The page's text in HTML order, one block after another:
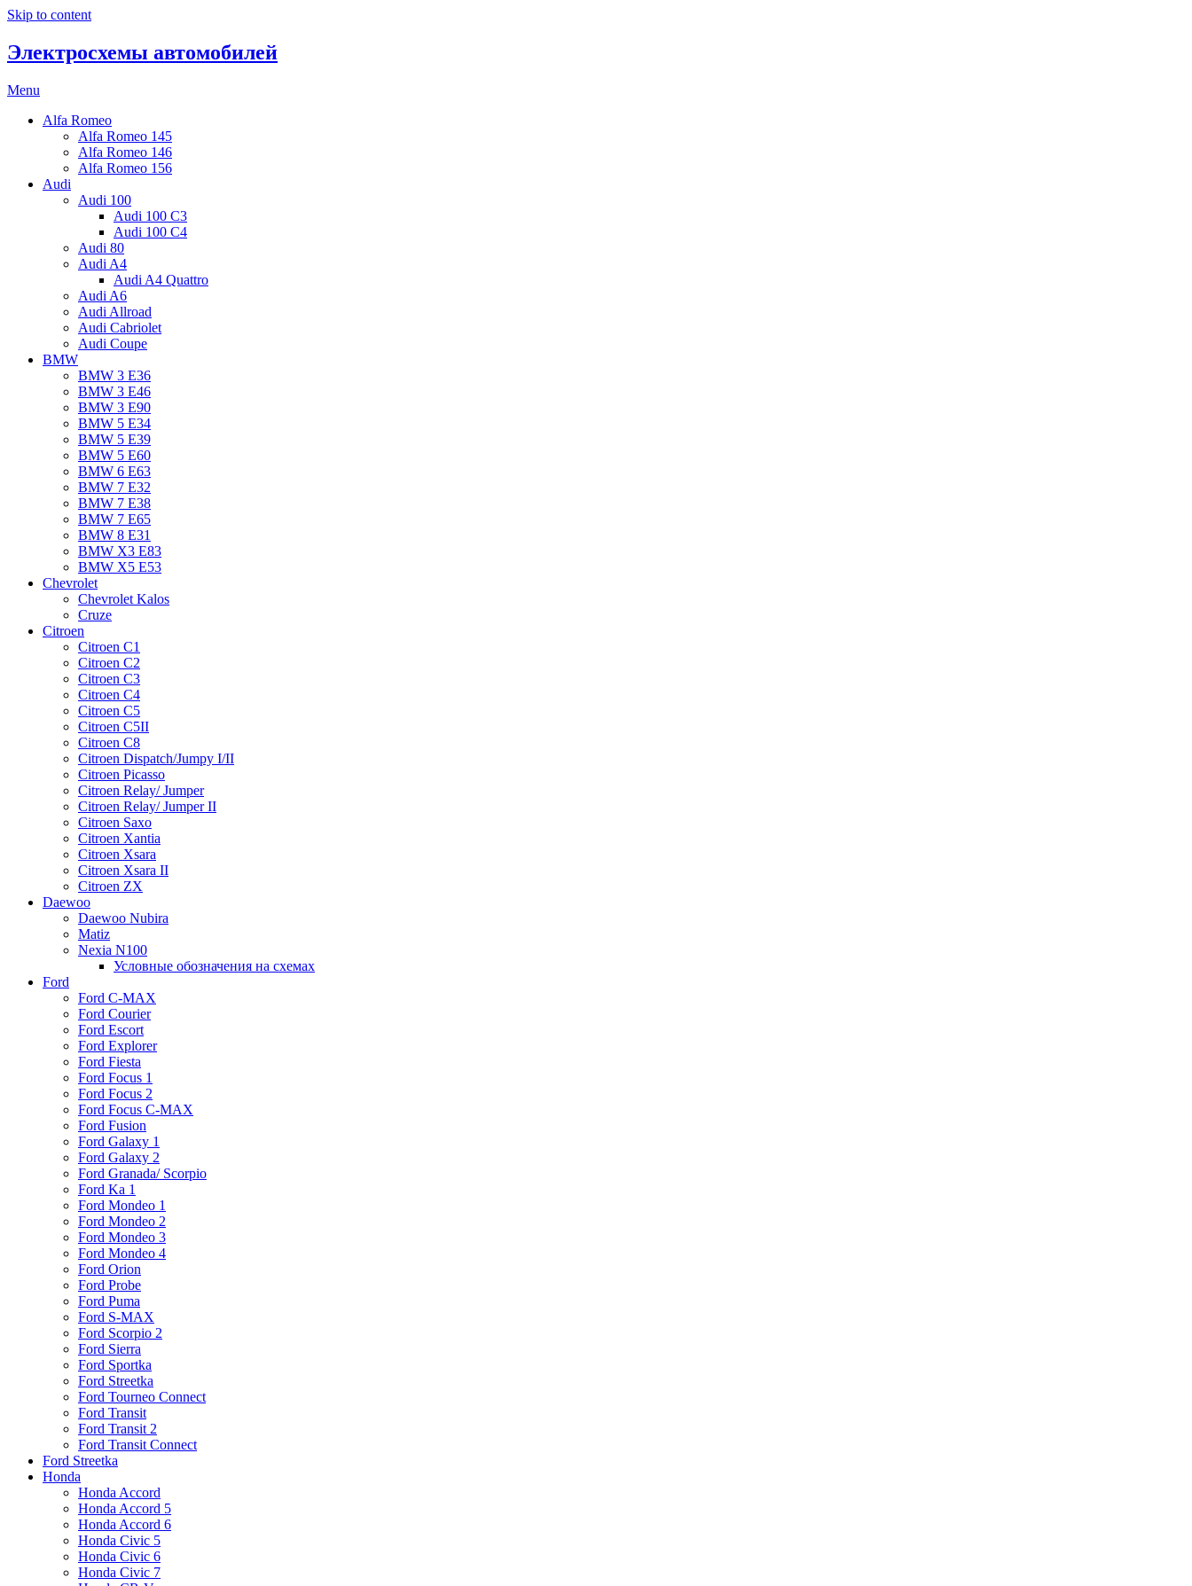
Skip to content
Электросхемы автомобилей
Menu
Alfa Romeo
Alfa Romeo 145
Alfa Romeo 146
Alfa Romeo 156
Audi
Audi 100
Audi 100 C3
Audi 100 C4
Audi 80
Audi A4
Audi A4 Quattro
Audi A6
Audi Allroad
Audi Cabriolet
Audi Coupe
BMW
BMW 3 E36
BMW 3 E46
BMW 3 E90
BMW 5 E34
BMW 5 E39
BMW 5 E60
BMW 6 Е63
BMW 7 Е32
BMW 7 Е38
BMW 7 Е65
BMW 8 Е31
BMW X3 E83
BMW X5 E53
Chevrolet
Chevrolet Kalos
Cruze
Citroen
Citroen C1
Citroen C2
Citroen C3
Citroen C4
Citroen C5
Citroen C5II
Citroen C8
Citroen Dispatch/Jumpy I/II
Citroen Picasso
Citroen Relay/ Jumper
Citroen Relay/ Jumper II
Citroen Saxo
Citroen Xantia
Citroen Xsara
Citroen Xsara II
Citroen ZX
Daewoo
Daewoo Nubira
Matiz
Nexia N100
Условные обозначения на схемах
Ford
Ford C-MAX
Ford Courier
Ford Escort
Ford Explorer
Ford Fiesta
Ford Focus 1
Ford Focus 2
Ford Focus C-MAX
Ford Fusion
Ford Galaxy 1
Ford Galaxy 2
Ford Granada/ Scorpio
Ford Ka 1
Ford Mondeo 1
Ford Mondeo 2
Ford Mondeo 3
Ford Mondeo 4
Ford Orion
Ford Probe
Ford Puma
Ford S-MAX
Ford Scorpio 2
Ford Sierra
Ford Sportka
Ford Streetka
Ford Tourneo Connect
Ford Transit
Ford Transit 2
Ford Transit Connect
Ford Streetka
Honda
Honda Accord
Honda Accord 5
Honda Accord 6
Honda Civic 5
Honda Civic 6
Honda Civic 7